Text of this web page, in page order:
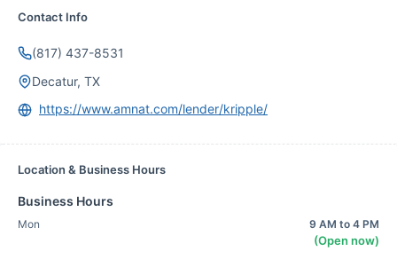
Contact Info
(817) 437-8531
Decatur, TX
https://www.amnat.com/lender/kripple/
Location & Business Hours
Business Hours
Mon 9 AM to 4 PM
(Open now)